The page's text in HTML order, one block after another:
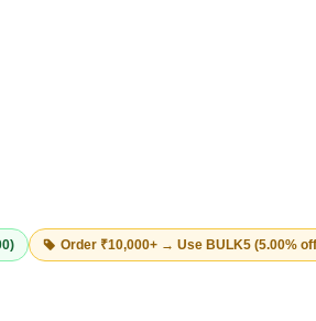
Order ₹10,000+ → Use BULK5 (5.00%